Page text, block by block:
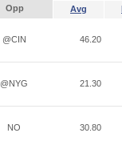
Opp Avg
@CIN 46.20
@NYG 21.30
NO 30.80